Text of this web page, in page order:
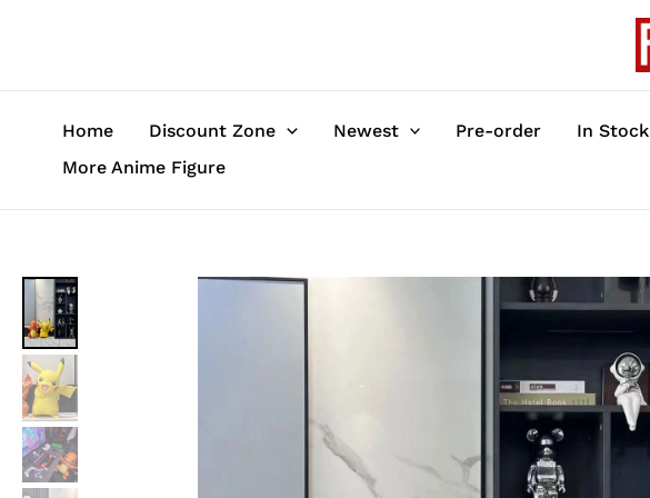
Home Discount Zone Newest Pre-order In Stock
More Anime Figure